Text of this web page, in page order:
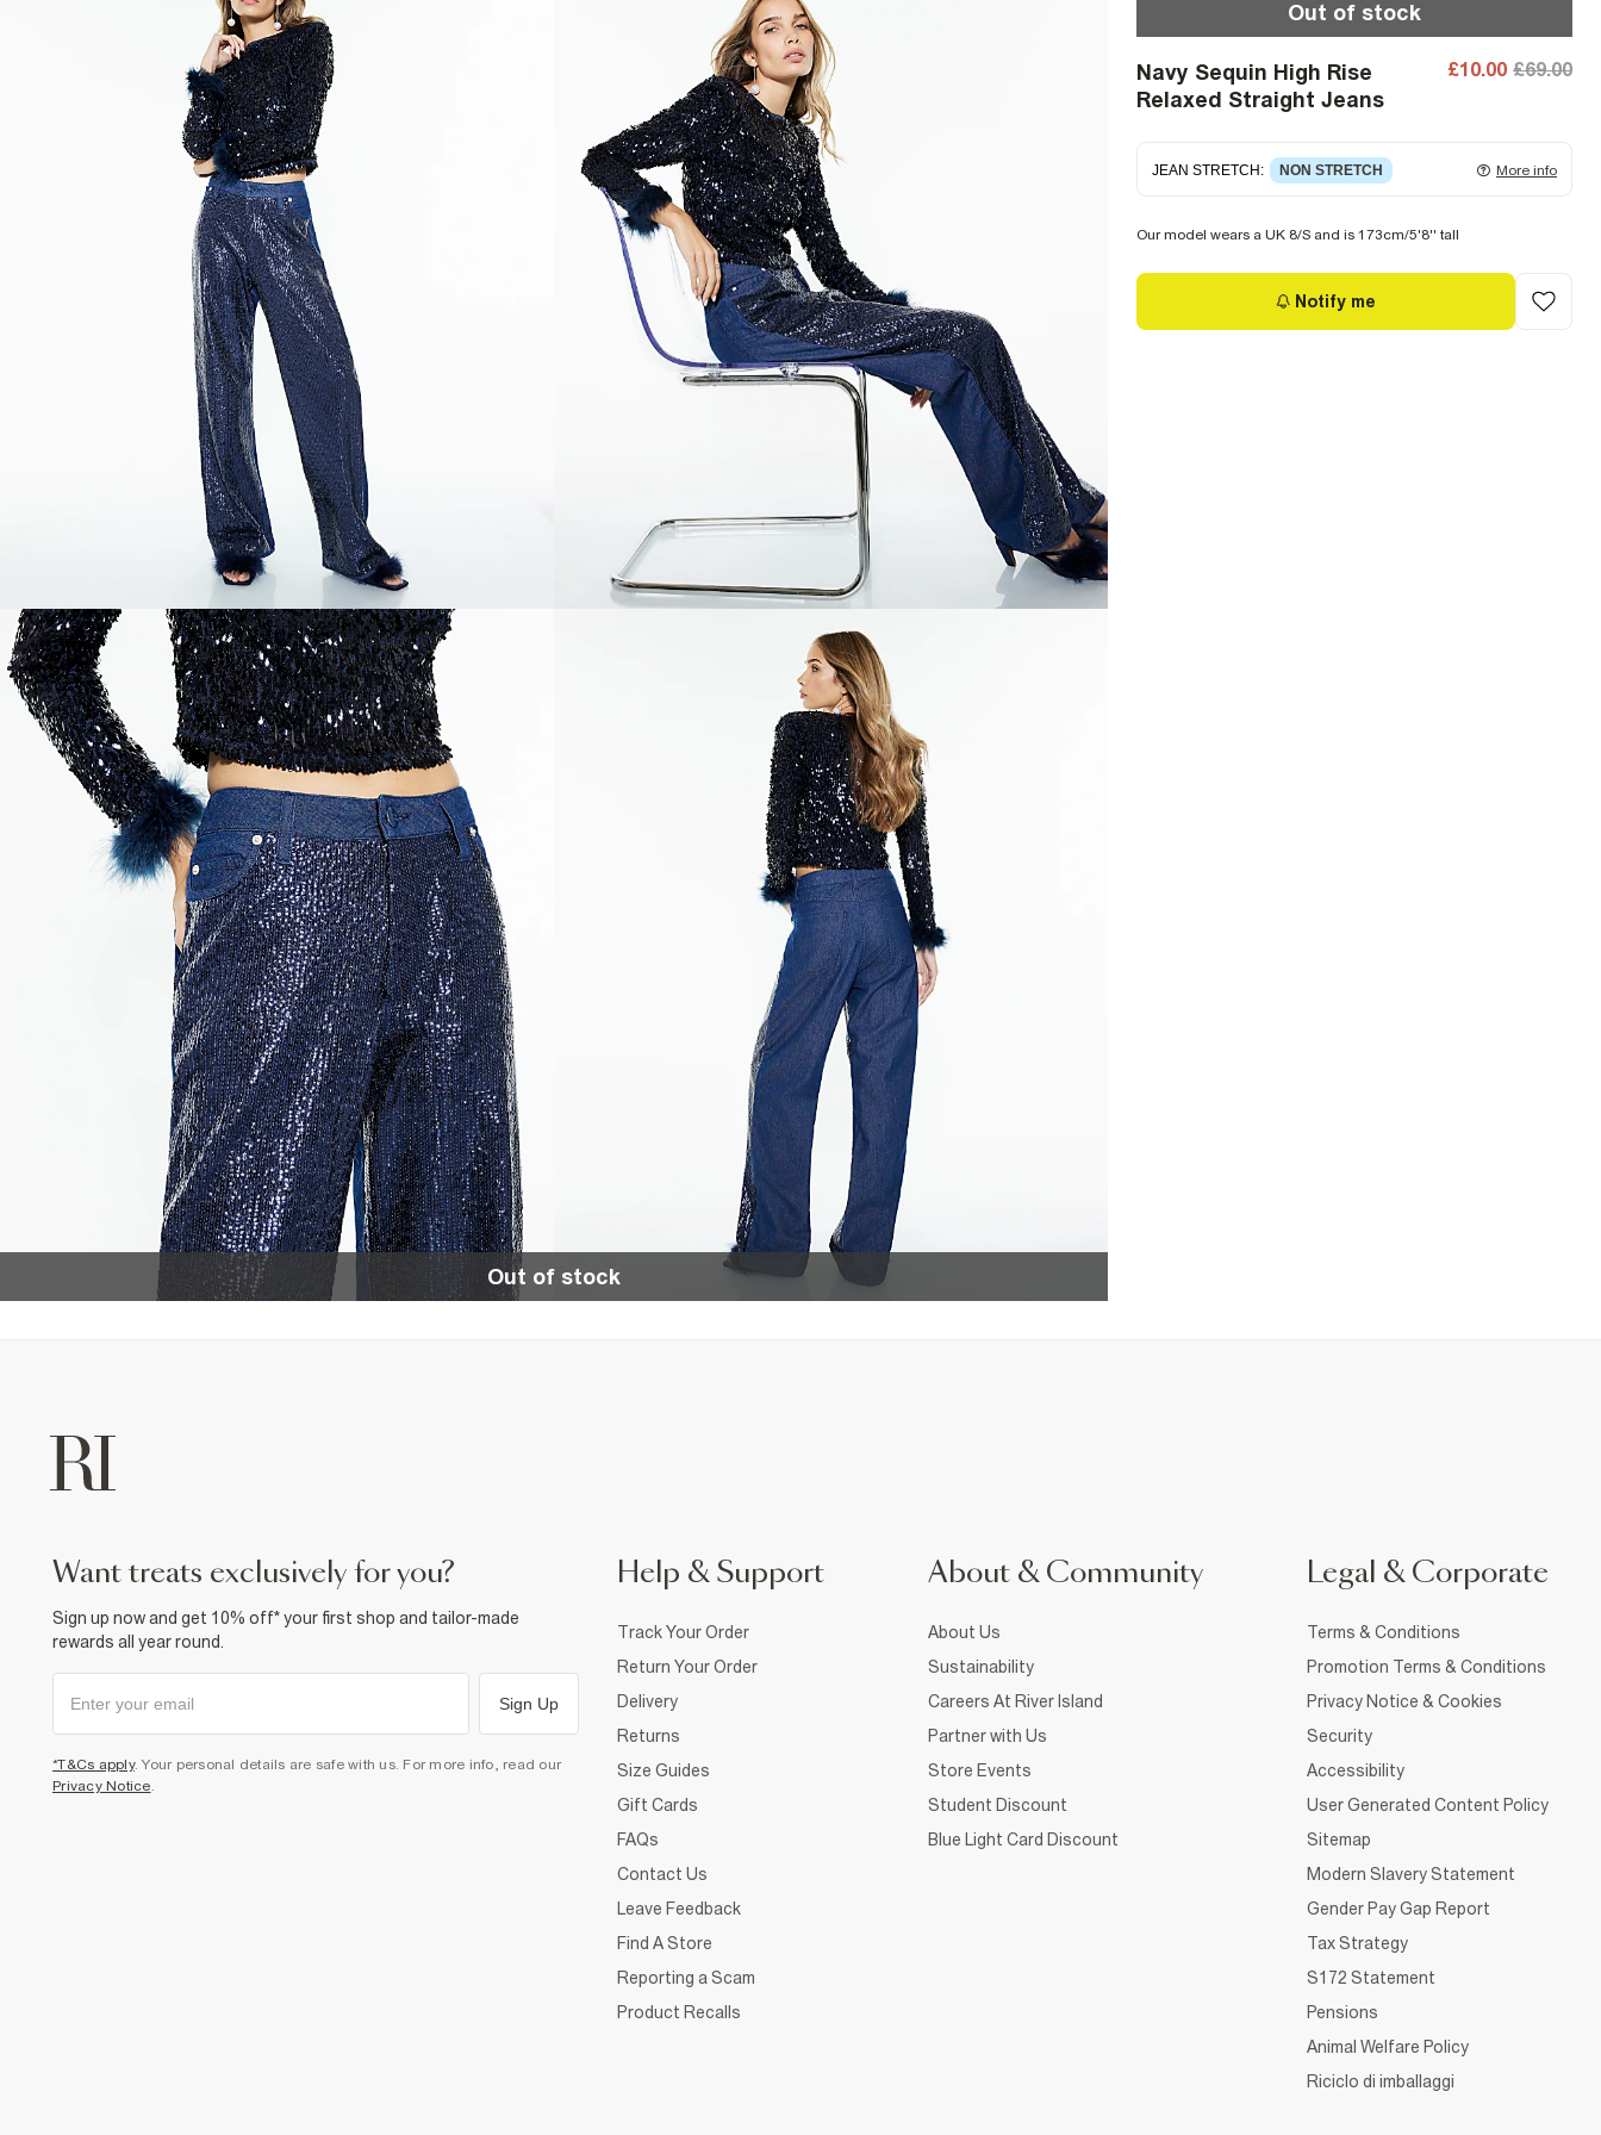
Out of stock
Out of stock
Navy Sequin High Rise
Relaxed Straight Jeans
£10.00 £69.00
JEAN STRETCH: NON STRETCH More info
It's often best to try a couple of sizes to find the
Our model wears a UK 8/S and is 173cm/5'8'' tall
Notify me
want treats exclusively for you?
Sign up now and get 10% off* your first shop and tailor-made
rewards all year round.
Sign Up
*T&Cs apply. Your personal details are safe with us. For more info, read our
Privacy Notice.
Help & Support
Track Your Order
Return Your Order
Delivery
Returns
Size Guides
Gift Cards
FAQs
Contact Us
Leave Feedback
Find A Store
Reporting a Scam
Product Recalls
About & Community
About Us
Sustainability
Careers At River Island
Partner with Us
Store Events
Student Discount
Blue Light Card Discount
Legal & Corporate
Terms & Conditions
Promotion Terms & Conditions
Privacy Notice & Cookies
Security
Accessibility
User Generated Content Policy
Sitemap
Modern Slavery Statement
Gender Pay Gap Report
Tax Strategy
S172 Statement
Pensions
Animal Welfare Policy
Riciclo di imballaggi